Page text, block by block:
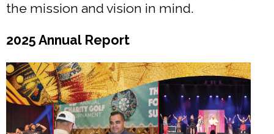
the mission and vision in mind.
2025 Annual Report